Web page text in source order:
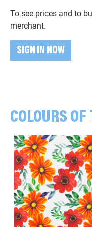
To see prices and to
merchant.
SIGN IN NOW
COLOURS